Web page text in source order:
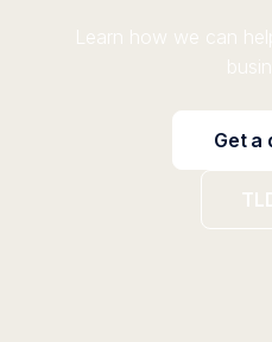
Learn how we can
Get a